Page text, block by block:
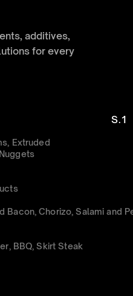
additives,
for every
S.1
Extruded
Bacon, Chorizo, Salami and
BBQ, Skirt Steak